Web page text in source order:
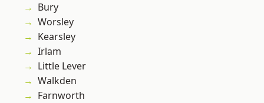
Bury
Worsley
Kearsley
Irlam
Little Lever
Walkden
Farnworth